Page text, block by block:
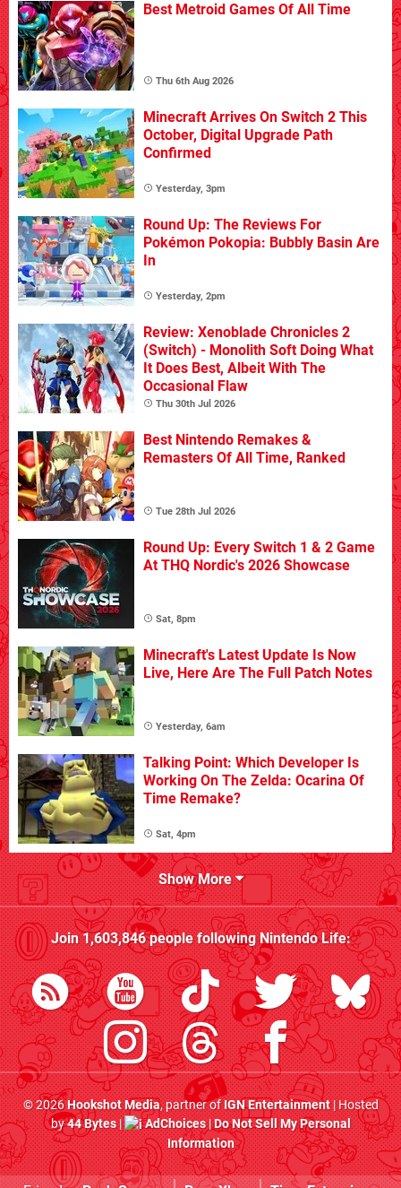
Best Metroid Games Of All Time
Thu 6th Aug 2026
Minecraft Arrives On Switch 2 This
October, Digital Upgrade Path
Confirmed
Yesterday, 3pm
Round Up: The Reviews For
Pokémon Pokopia: Bubbly Basin Are
In
Yesterday, 2pm
Review: Xenoblade Chronicles 2
(Switch) - Monolith Soft Doing What
It Does Best, Albeit With The
Occasional Flaw
Thu 30th Jul 2026
Best Nintendo Remakes &
Remasters Of All Time, Ranked
Tue 28th Jul 2026
Round Up: Every Switch 1 & 2 Game
At THQ Nordic's 2026 Showcase
Sat, 8pm
Minecraft's Latest Update Is Now
Live, Here Are The Full Patch Notes
Yesterday, 6am
Talking Point: Which Developer Is
Working On The Zelda: Ocarina Of
Time Remake?
Sat, 4pm
Show More
Join1,603,846people followingNintendo Life:
© 2026Hookshot Media, partner ofIGN Entertainment| Hosted
by44 Bytes| AdChoices|Do Not Sell My Personal
Information